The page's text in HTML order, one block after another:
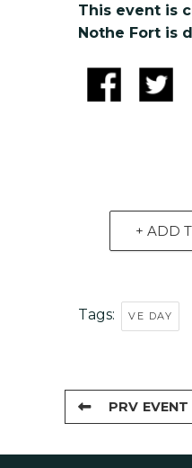
This event is
Nothe Fort is
+ ADD
Tags: VE DAY
PRV EVENT